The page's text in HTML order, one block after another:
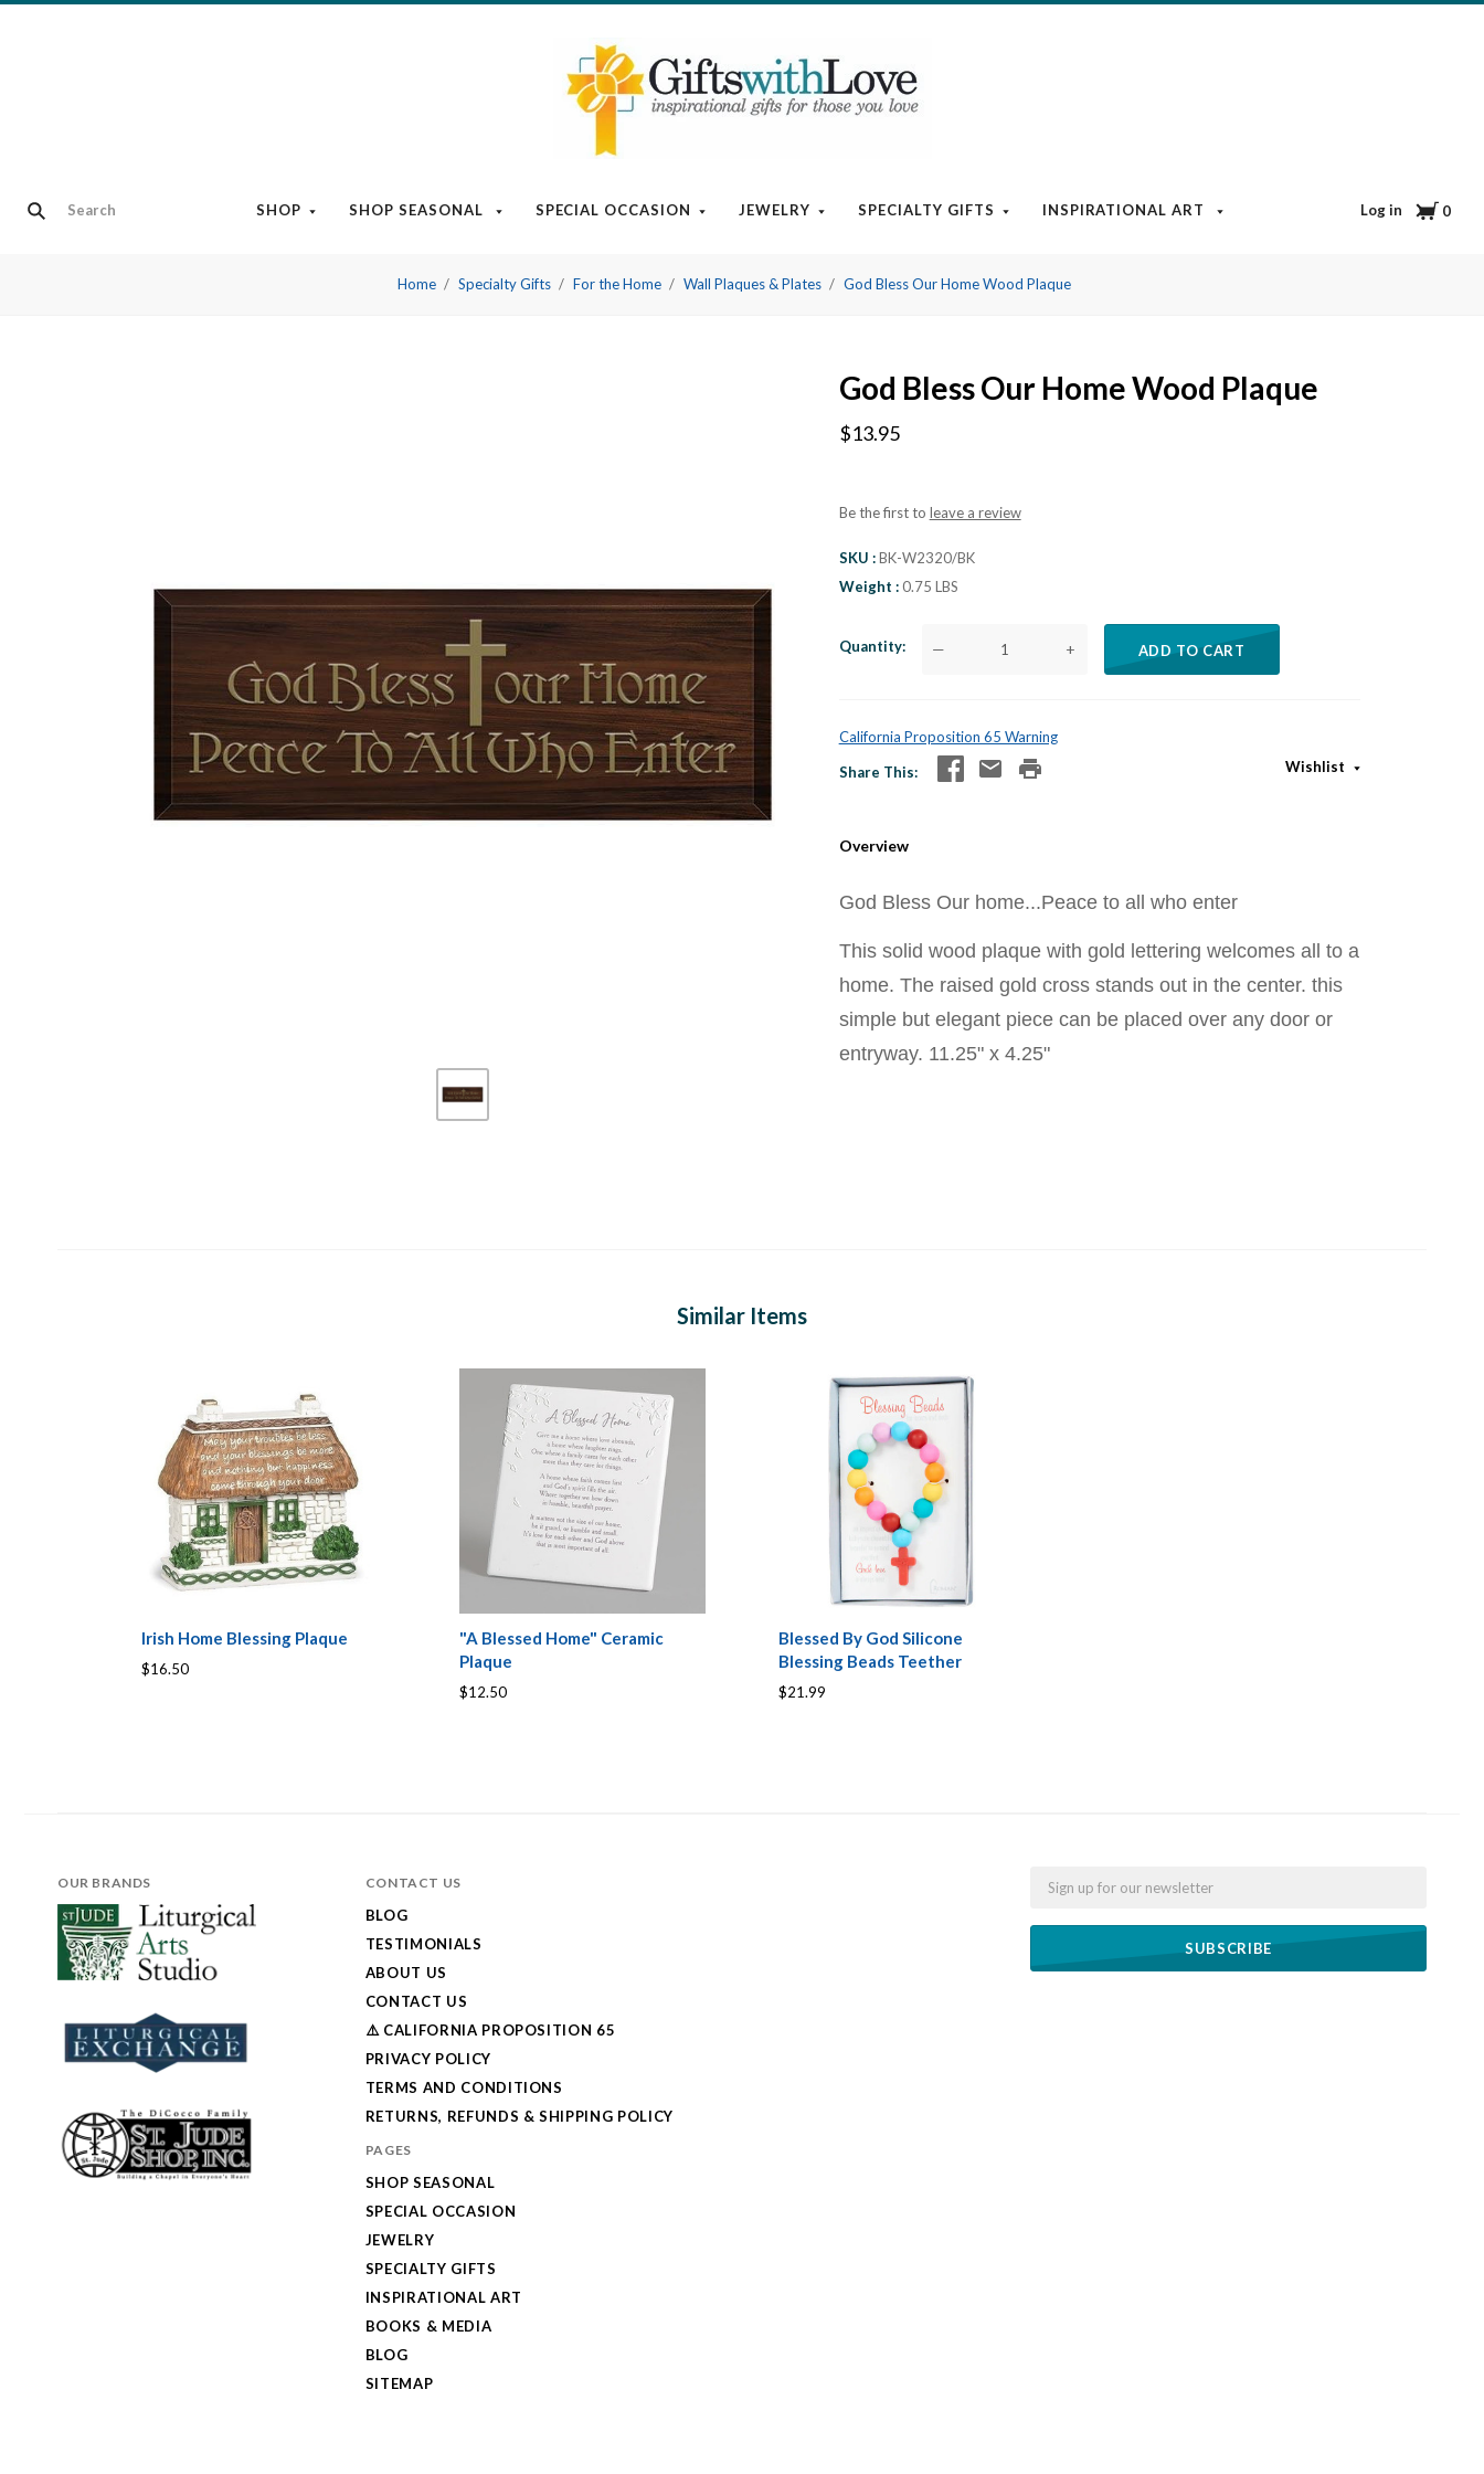
SHOP SHOP SEASONAL SPECIAL OCCASION JEWELRY SPECIALTY GIFTS INSPIRATIONAL ART BOOKS & MEDIA BLOG
Log in Cart
0
Home Specialty Gifts For the Home Wall Plaques & Plates God Bless Our Home Wood Plaque
God Bless Our Home Wood Plaque
$13.95
Be the first to leave a review
SKU
BK-W2320/BK
Weight
0.75 LBS
Quantity — + ADD TO CART
California Proposition 65 Warning
Share This
Wishlist
Overview
God Bless Our home...Peace to all who enter
This solid wood plaque with gold lettering welcomes all to a
home. The raised gold cross stands out in the center. this
simple but elegant piece can be placed over any door or
entryway. 11.25" x 4.25"
Similar Items
Irish Home Blessing Plaque
$16.50
"A Blessed Home" Ceramic
Plaque
$12.50
Blessed By God Silicone
Blessing Beads Teether
$21.99
Email
OUR BRANDS CONTACT US
BLOG
TESTIMONIALS
ABOUT US
CONTACT US
⚠️ CALIFORNIA PROPOSITION 65
PRIVACY POLICY
TERMS AND CONDITIONS
RETURNS, REFUNDS & SHIPPING POLICY
PAGES
SHOP SEASONAL
SPECIAL OCCASION
JEWELRY
SPECIALTY GIFTS
INSPIRATIONAL ART
BOOKS & MEDIA
BLOG
SITEMAP